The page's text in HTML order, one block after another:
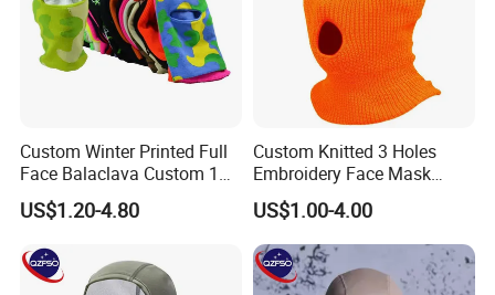
Custom Winter Printed Full
Face Balaclava Custom 1
Hole Knit Ski Masks
US$1.20-4.80
Custom Knitted 3 Holes
Embroidery Face Mask
Balaclava Hat Ski Mask
US$1.00-4.00